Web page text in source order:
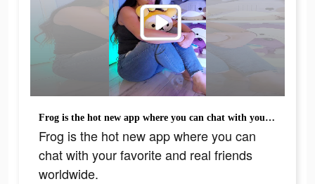
Frog is the hot new app where you can chat with your favorite and real friends worldwide.
Frog is the hot new app where you can
chat with your favorite and real friends
worldwide.